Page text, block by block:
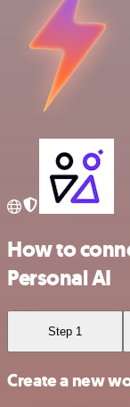
How to
Personal AI
Step 1
Create a new